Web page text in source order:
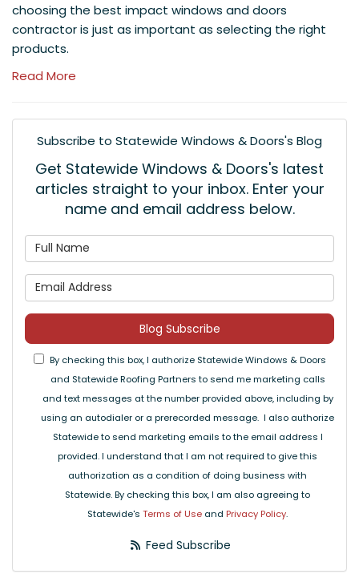
choosing the best impact windows and doors
contractor is just as important as selecting the right
products.
Read More
Subscribe to Statewide Windows & Doors's Blog
Get Statewide Windows & Doors's latest
articles straight to your inbox. Enter your
name and email address below.
Blog Subscribe
By checking this box, I authorize Statewide Windows & Doors
and Statewide Roofing Partners to send me marketing calls
and text messages at the number provided above, including by
using an autodialer or a prerecorded message. I also authorize
Statewide to send marketing emails to the email address I
provided. I understand that I am not required to give this
authorization as a condition of doing business with
Statewide. By checking this box, I am also agreeing to
Statewide's Terms of Use and Privacy Policy.
Feed Subscribe